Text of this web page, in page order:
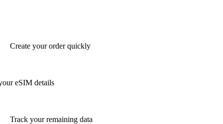
Create your order quickly
eSIM details
Track your remaining data